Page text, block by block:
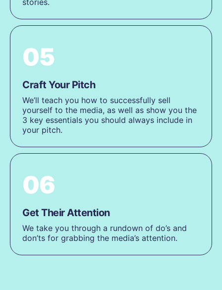
stories.
05
Craft Your Pitch
We’ll teach you how to successfully sell
yourself to the media, as well as show you the
3 key essentials you should always include in
your pitch.
06
Get Their Attention
We take you through a rundown of do’s and
don’ts for grabbing the media’s attention.